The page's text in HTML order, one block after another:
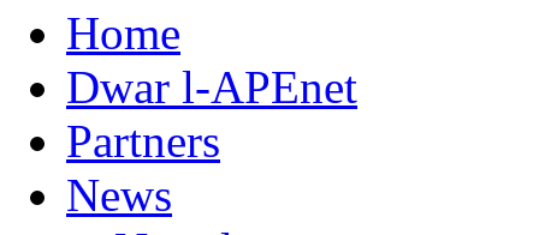
Home
Dwar l-APEnet
Partners
News